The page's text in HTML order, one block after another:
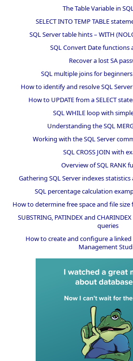
The Table Variable in
SELECT INTO TEMP TABLE
SQL Server table hints – WITH
SQL Convert Date functions
Recover a lost SA
SQL multiple joins for
How to identify and resolve SQL
How to UPDATE from a SELECT
SQL WHILE loop with
Understanding the SQL
Working with the SQL Server
SQL CROSS JOIN with
Overview of SQL RANK
Gathering SQL Server indexes
SQL percentage calculation
How to determine free space and file size
SUBSTRING, PATINDEX and
queries
How to create and configure a linked
Management